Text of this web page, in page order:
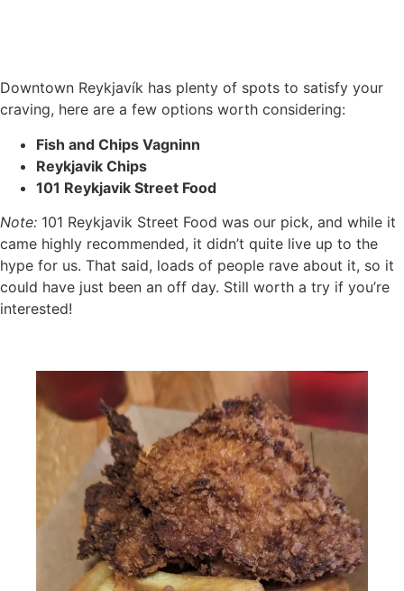
Downtown Reykjavík has plenty of spots to satisfy your
craving, here are a few options worth considering:
Fish and Chips Vagninn
Reykjavik Chips
101 Reykjavik Street Food
Note: 101 Reykjavik Street Food was our pick, and while it
came highly recommended, it didn’t quite live up to the
hype for us. That said, loads of people rave about it, so it
could have just been an off day. Still worth a try if you’re
interested!